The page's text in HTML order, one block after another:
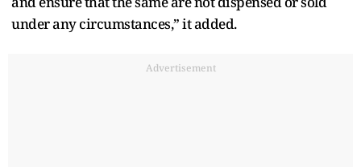
under any circumstances,” it added.
Advertisement